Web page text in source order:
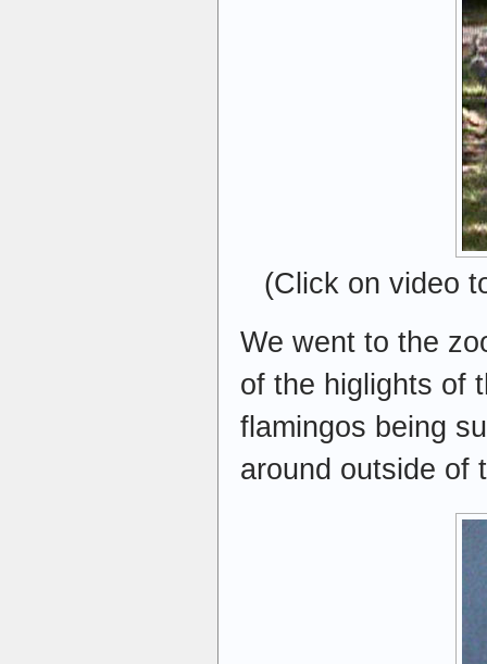
(Click on video
We went to the
of the higlights of
flamingos being
around outside of